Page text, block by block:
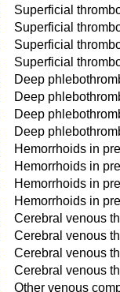
Superficial
Superficial
Superficial
Superficial
Deep
Deep
Deep
Deep
Hemorrhoids in
Hemorrhoids in
Hemorrhoids in
Hemorrhoids in
Cerebral venous
Cerebral venous
Cerebral venous
Cerebral venous
Other venous